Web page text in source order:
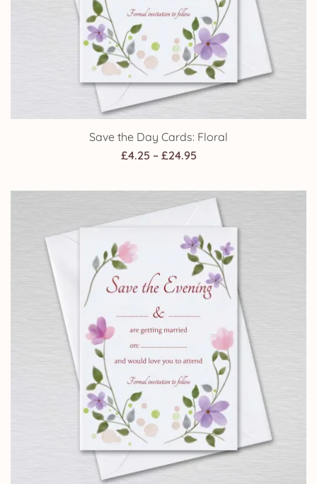
Save the Day Cards: Floral
£4.25 – £24.95Price
£4.25
through
£24.95